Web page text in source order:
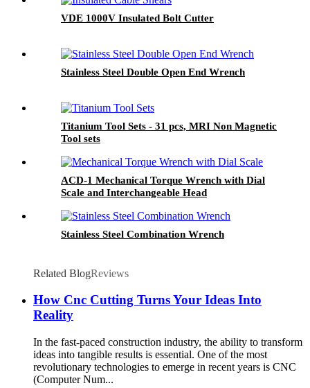
VDE 1000V Insulated Bolt Cutter
Stainless Steel Double Open End Wrench
Titanium Tool Sets - 31 pcs, MRI Non Magnetic
Tool sets
ACD-1 Mechanical Torque Wrench with Dial
Scale and Interchangeable Head
Stainless Steel Combination Wrench
Related BlogReviews
How Cnc Cutting Turns Your Ideas Into
Reality
In the fast-paced construction industry, the ability to transform
ideas into tangible results is essential. One of the most
revolutionary technologies to emerge in recent years is CNC
(Computer Num...